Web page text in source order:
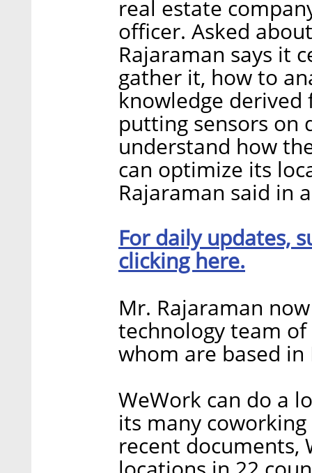
real estate
officer. Asked
Rajaraman says it
gather it, how to
knowledge
putting sensors on
understand how
can optimize its
Rajaraman said in
For daily updates,
clicking here.
Mr. Rajaraman
technology team
whom are based in
WeWork can do a
its many
recent documents,